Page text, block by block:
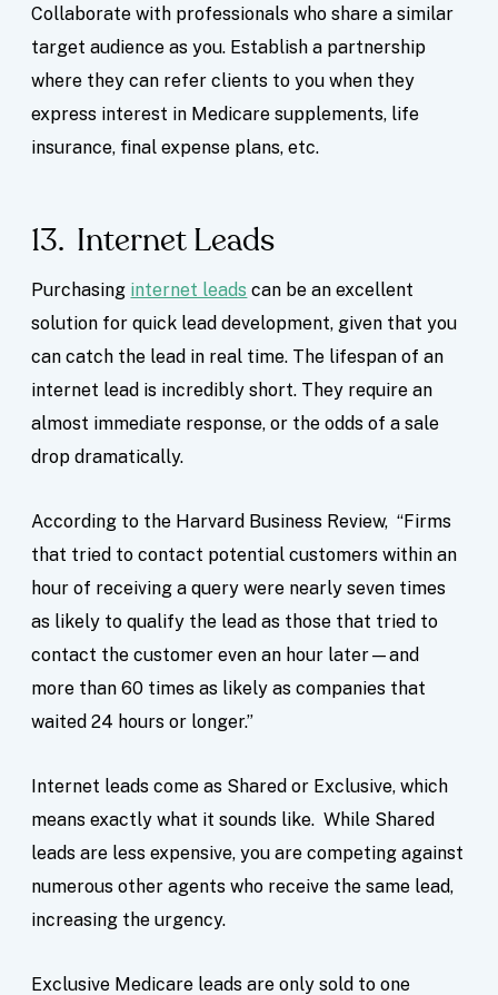
Collaborate with professionals who share a similar
target audience as you. Establish a partnership
where they can refer clients to you when they
express interest in Medicare supplements, life
insurance, final expense plans, etc.
13. Internet Leads
Purchasing internet leads can be an excellent
solution for quick lead development, given that you
can catch the lead in real time. The lifespan of an
internet lead is incredibly short. They require an
almost immediate response, or the odds of a sale
drop dramatically.
According to the Harvard Business Review, “Firms
that tried to contact potential customers within an
hour of receiving a query were nearly seven times
as likely to qualify the lead as those that tried to
contact the customer even an hour later—and
more than 60 times as likely as companies that
waited 24 hours or longer.”
Internet leads come as Shared or Exclusive, which
means exactly what it sounds like. While Shared
leads are less expensive, you are competing against
numerous other agents who receive the same lead,
increasing the urgency.
Exclusive Medicare leads are only sold to one